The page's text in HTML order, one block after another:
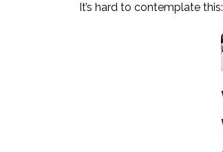
It’s hard to contemplate this: